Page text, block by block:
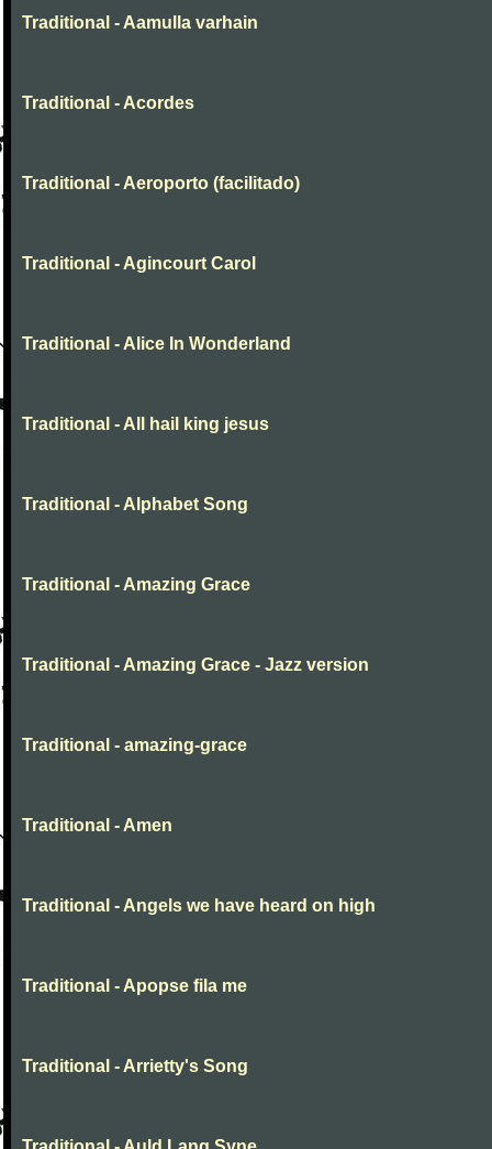
Traditional - Aamulla varhain
Traditional - Acordes
Traditional - Aeroporto (facilitado)
Traditional - Agincourt Carol
Traditional - Alice In Wonderland
Traditional - All hail king jesus
Traditional - Alphabet Song
Traditional - Amazing Grace
Traditional - Amazing Grace - Jazz version
Traditional - amazing-grace
Traditional - Amen
Traditional - Angels we have heard on high
Traditional - Apopse fila me
Traditional - Arrietty's Song